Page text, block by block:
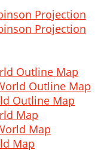
Projection
Projection
Outline Map
Outline Map
Outline Map
Map
Map
Map